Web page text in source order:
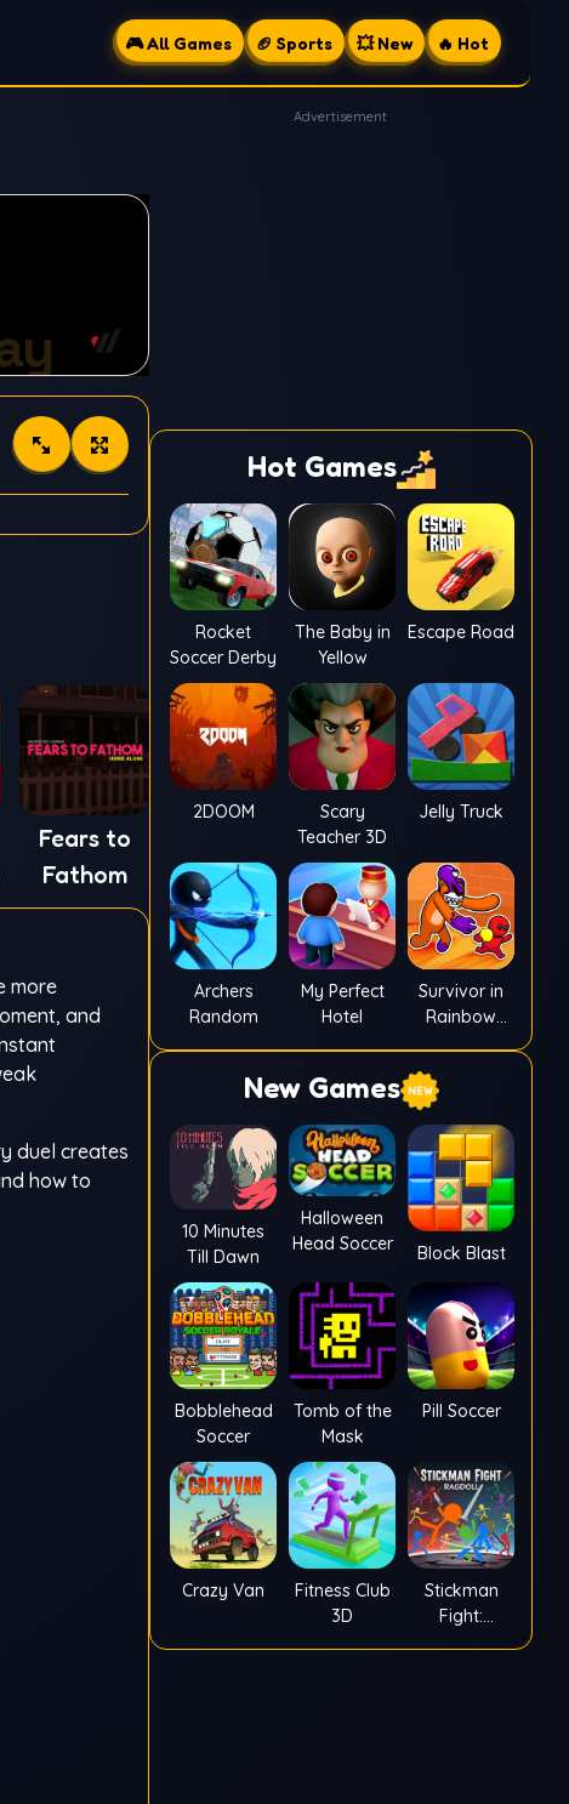
🎮 All Games 🏈 Sports 💥 New 🔥 Hot
Fears to
Fathom
more
and
duel creates
how to
Advertisement
Hot Games
Rocket
Soccer Derby
The Baby in
Yellow
Escape Road
2DOOM
Scary
Teacher 3D
Jelly Truck
Archers
Random
My Perfect
Hotel
Survivor in
Rainbow
New Games
10 Minutes
Till Dawn
Halloween
Head Soccer
Block Blast
Bobblehead
Soccer
Tomb of the
Mask
Pill Soccer
Crazy Van
Fitness Club
3D
Stickman
Fight: